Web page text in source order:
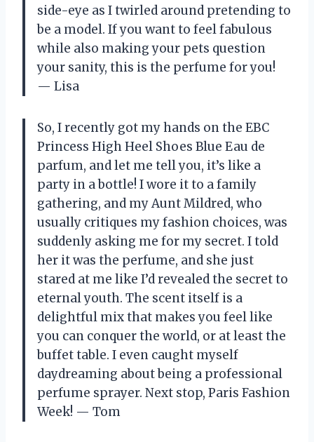
side-eye as I twirled around pretending to
be a model. If you want to feel fabulous
while also making your pets question
your sanity, this is the perfume for you!
— Lisa
So, I recently got my hands on the EBC
Princess High Heel Shoes Blue Eau de
parfum, and let me tell you, it’s like a
party in a bottle! I wore it to a family
gathering, and my Aunt Mildred, who
usually critiques my fashion choices, was
suddenly asking me for my secret. I told
her it was the perfume, and she just
stared at me like I’d revealed the secret to
eternal youth. The scent itself is a
delightful mix that makes you feel like
you can conquer the world, or at least the
buffet table. I even caught myself
daydreaming about being a professional
perfume sprayer. Next stop, Paris Fashion
Week! — Tom